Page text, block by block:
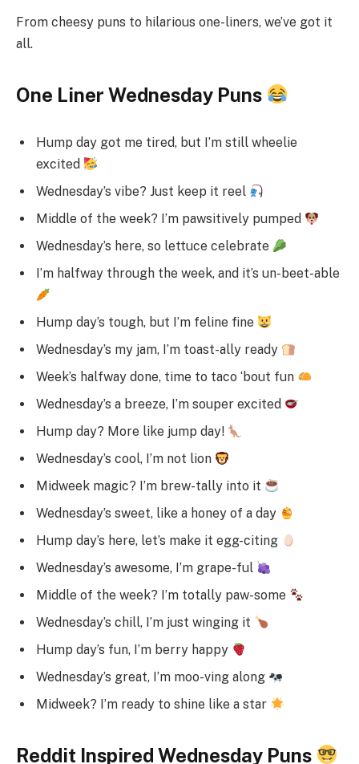
From cheesy puns to hilarious one-liners, we’ve got it
all.
One Liner Wednesday Puns
Hump day got me tired, but I’m still wheelie
excited
Wednesday’s vibe? Just keep it reel
Middle of the week? I’m pawsitively pumped
Wednesday’s here, so lettuce celebrate
I’m halfway through the week, and it’s un-beet-able
Hump day’s tough, but I’m feline fine
Wednesday’s my jam, I’m toast-ally ready
Week’s halfway done, time to taco ‘bout fun
Wednesday’s a breeze, I’m souper excited
Hump day? More like jump day!
Wednesday’s cool, I’m not lion
Midweek magic? I’m brew-tally into it
Wednesday’s sweet, like a honey of a day
Hump day’s here, let’s make it egg-citing
Wednesday’s awesome, I’m grape-ful
Middle of the week? I’m totally paw-some
Wednesday’s chill, I’m just winging it
Hump day’s fun, I’m berry happy
Wednesday’s great, I’m moo-ving along
Midweek? I’m ready to shine like a star
Reddit Inspired Wednesday Puns